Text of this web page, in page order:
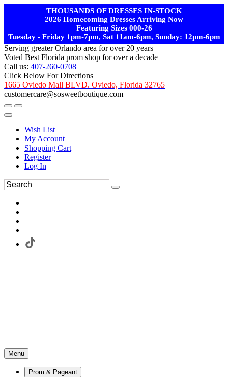
THOUSANDS OF DRESSES IN-STOCK
2026 Homecoming Dresses Arriving Now
Featuring Sizes 000-26
Tuesday - Friday 1pm-7pm, Sat 11am-6pm, Sunday: 12pm-6pm
Serving greater Orlando area for over 20 years
Voted Best Florida prom shop for over a decade
Call us: 407-260-0708
Click Below For Directions
1665 Oviedo Mall BLVD. Oviedo, Florida 32765
customercare@sosweetboutique.com
Wish List
My Account
Shopping Cart
Register
Log In
Menu
Prom & Pageant